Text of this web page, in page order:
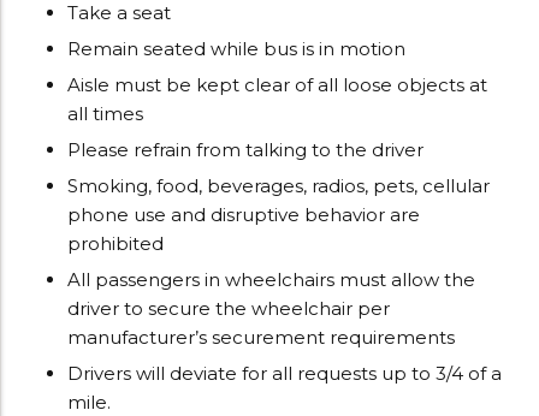
Take a seat
Remain seated while bus is in motion
Aisle must be kept clear of all loose objects at
all times
Please refrain from talking to the driver
Smoking, food, beverages, radios, pets, cellular
phone use and disruptive behavior are
prohibited
All passengers in wheelchairs must allow the
driver to secure the wheelchair per
manufacturer’s securement requirements
Drivers will deviate for all requests up to 3/4 of a
mile.